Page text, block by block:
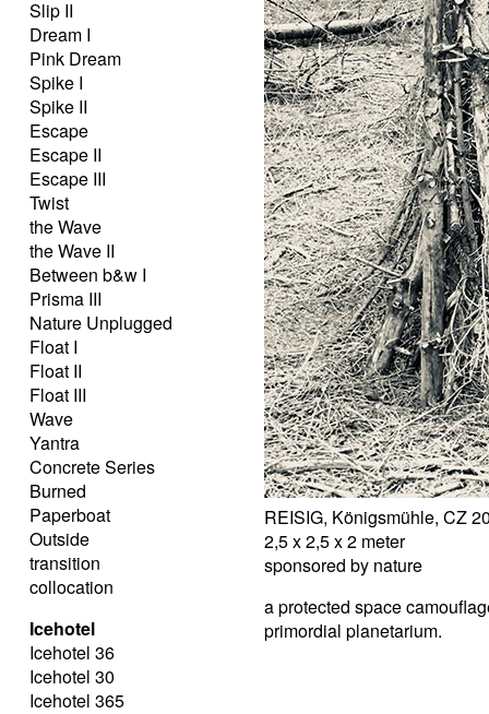
Slip II
Dream I
Pink Dream
Spike I
Spike II
Escape
Escape II
Escape III
Twist
the Wave
the Wave II
Between b&w I
Prisma III
Nature Unplugged
Float I
Float II
Float III
Wave
Yantra
Concrete Series
Burned
Paperboat
Outside
transition
collocation
Icehotel
Icehotel 36
Icehotel 30
Icehotel 365
REISIG, Königsmühle, CZ
2,5 x 2,5 x 2 meter
sponsored by nature
a protected space
primordial planetarium.